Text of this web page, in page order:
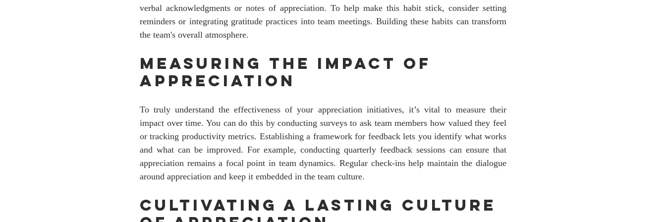
verbal acknowledgments or notes of appreciation. To help make this habit stick, consider setting
reminders or integrating gratitude practices into team meetings. Building these habits can transform
the team's overall atmosphere.
Measuring the Impact of
Appreciation
To truly understand the effectiveness of your appreciation initiatives, it’s vital to measure their
impact over time. You can do this by conducting surveys to ask team members how valued they feel
or tracking productivity metrics. Establishing a framework for feedback lets you identify what works
and what can be improved. For example, conducting quarterly feedback sessions can ensure that
appreciation remains a focal point in team dynamics. Regular check-ins help maintain the dialogue
around appreciation and keep it embedded in the team culture.
Cultivating a Lasting Culture